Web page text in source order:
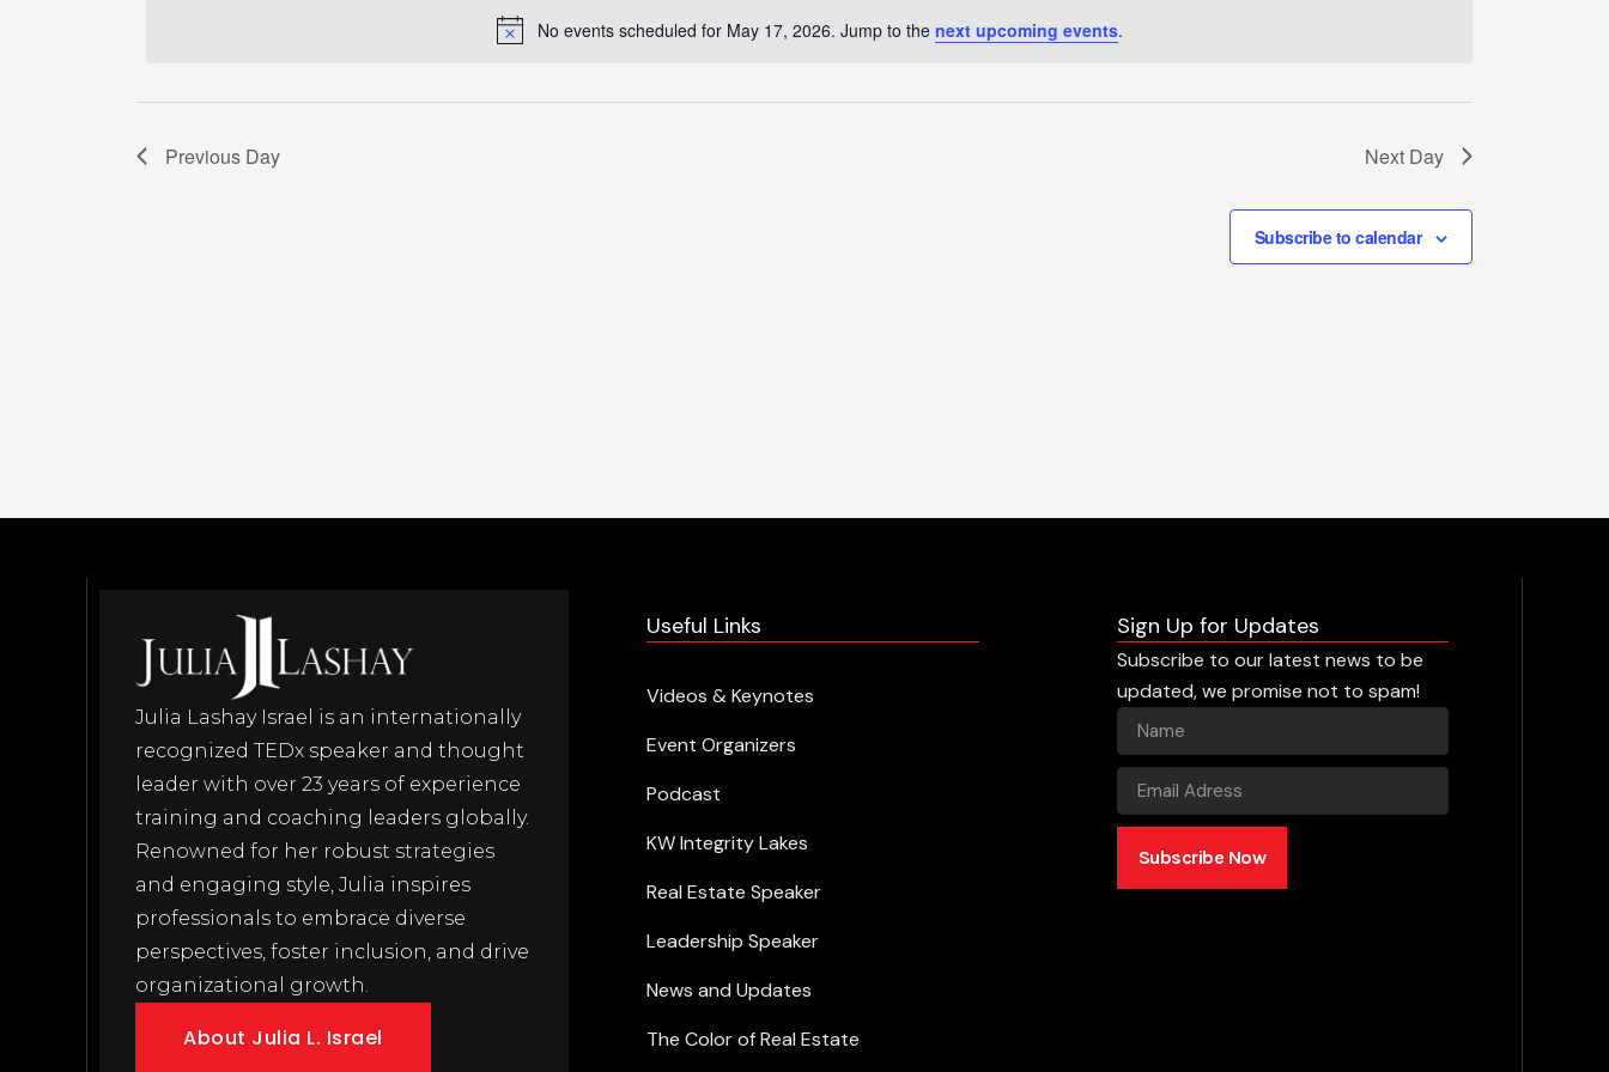
Notice
No events scheduled for May 17, 2026. Jump to the next upcoming events.
Previous Day Next Day
Subscribe to calendar
Julia Lashay Israel is an internationally
recognized TEDx speaker and thought
leader with over 23 years of experience
training and coaching leaders globally.
Renowned for her robust strategies
and engaging style, Julia inspires
professionals to embrace diverse
perspectives, foster inclusion, and drive
organizational growth.
About Julia L. Israel
Useful Links
Videos & Keynotes
Event Organizers
Podcast
KW Integrity Lakes
Real Estate Speaker
Leadership Speaker
News and Updates
The Color of Real Estate
Sign Up for Updates
Subscribe to our latest news to be
updated, we promise not to spam!
Subscribe Now